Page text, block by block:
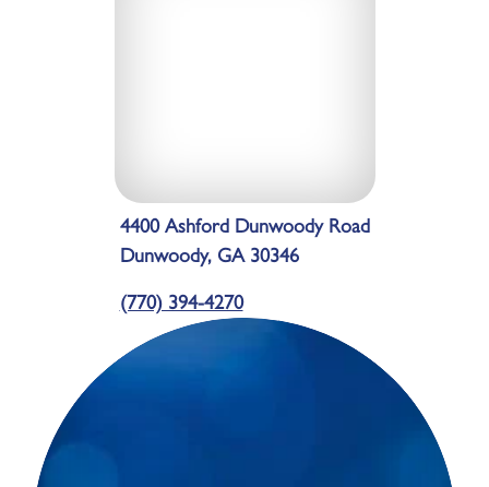
4400 Ashford Dunwoody Road
Dunwoody, GA 30346
(770) 394-4270